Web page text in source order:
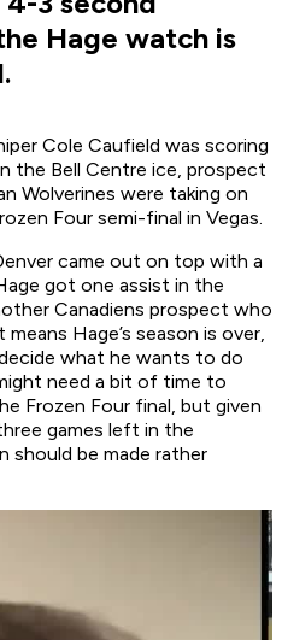
Hage watch is
Cole Caufield was scoring
the Bell Centre ice, prospect
Wolverines were taking on
Four semi-final in Vegas.
came out on top with a
got one assist in the
Canadiens prospect who
Hage’s season is over,
what he wants to do
need a bit of time to
Frozen Four final, but given
games left in the
should be made rather